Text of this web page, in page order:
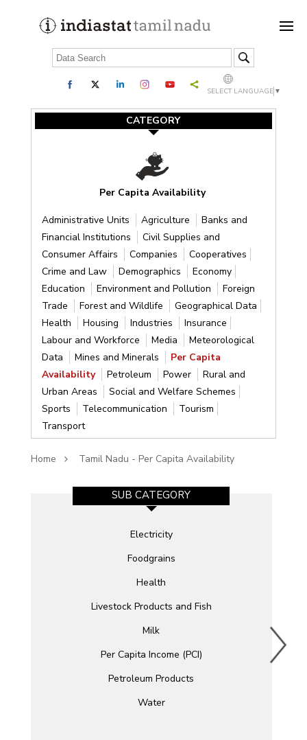
SELECT LANGUAGE ▼
CATEGORY
Per Capita Availability
Administrative Units Agriculture
Banks and
Financial Institutions
Civil Supplies and
Consumer Affairs
Companies
Cooperatives
Crime and Law
Demographics
Economy
Education
Environment and Pollution
Foreign
Trade
Forest and Wildlife
Geographical Data
Health
Housing Industries
Insurance
Labour and Workforce
Media
Meteorological
Data
Mines and Minerals
Per Capita
Availability
Petroleum Power
Rural and
Urban Areas
Social and Welfare Schemes
Sports
Telecommunication
Tourism
Transport
Home Tamil Nadu - Per Capita Availability
SUB CATEGORY
Electricity
Foodgrains
Health
Livestock Products and Fish
Milk
Per Capita Income (PCI)
Petroleum Products
Water